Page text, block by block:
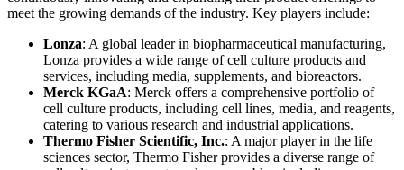
meet the growing demands of the industry. Key players include:
Lonza: A global leader in biopharmaceutical manufacturing,
Lonza provides a wide range of cell culture products and
services, including media, supplements, and bioreactors.
Merck KGaA: Merck offers a comprehensive portfolio of
cell culture products, including cell lines, media, and reagents,
catering to various research and industrial applications.
Thermo Fisher Scientific, Inc.: A major player in the life
sciences sector, Thermo Fisher provides a diverse range of